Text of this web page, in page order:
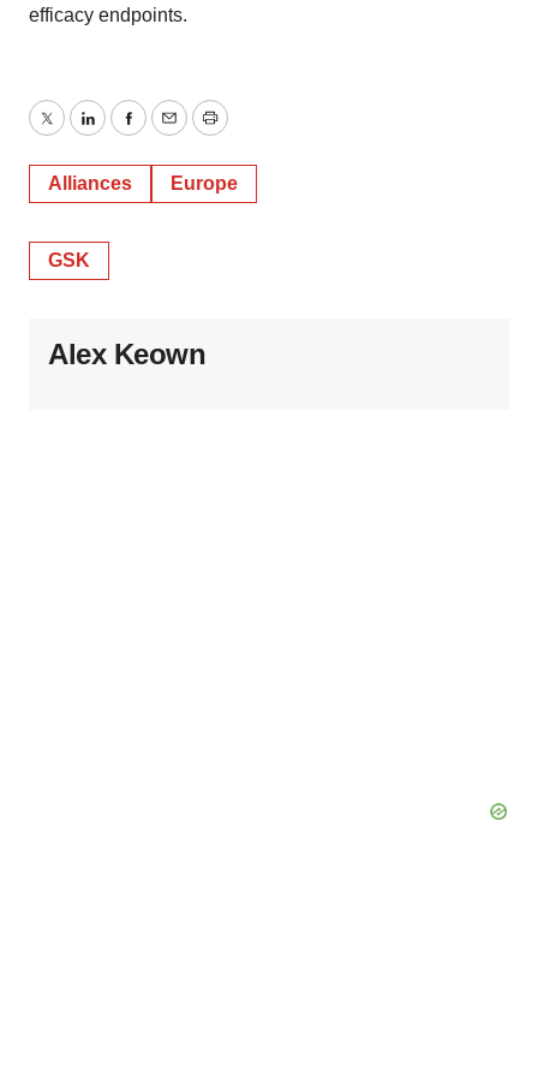
consent or withdraw it. For more info, see our
efficacy endpoints.
TwitterLinkedInFacebook
EmailPrint
Alliances Europe
GSK
Alex Keown